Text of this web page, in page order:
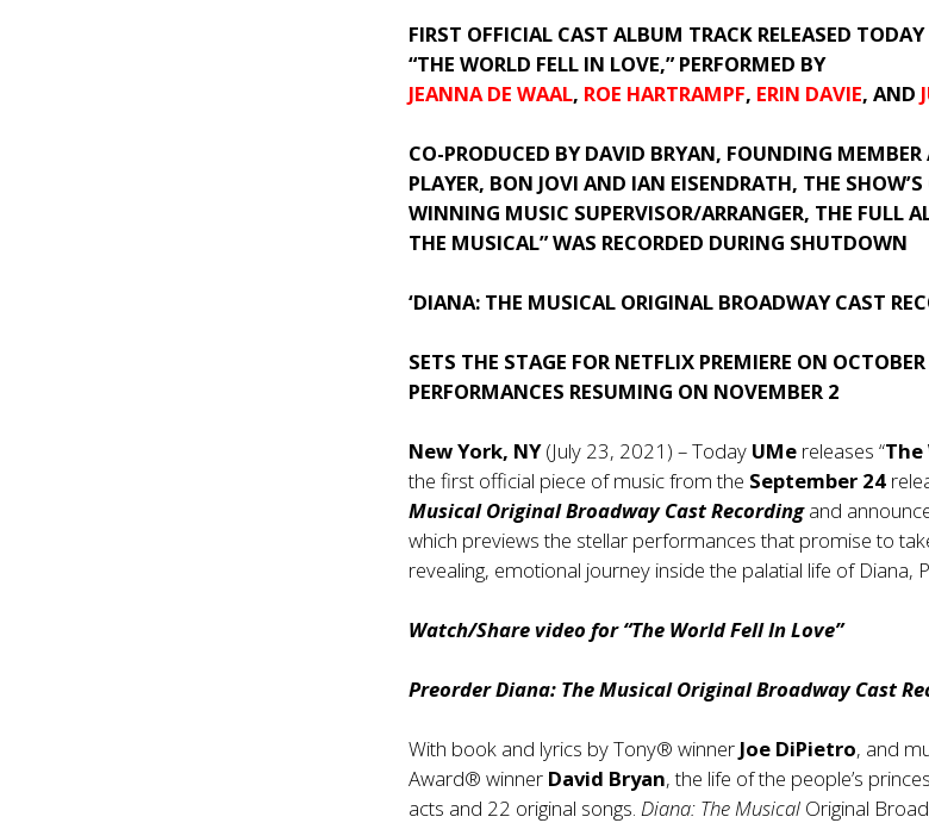
FIRST OFFICIAL CAST ALBUM TRACK RELEASED TODAY
“THE WORLD FELL IN LOVE,” PERFORMED BY
JEANNA DE WAAL, ROE HARTRAMPF, ERIN DAVIE, AND
CO-PRODUCED BYDAVID BRYAN, FOUNDING MEMBER
PLAYER, BON JOVI AND IAN EISENDRATH, THE
WINNING MUSIC SUPERVISOR/ARRANGER, THE FULL
THE MUSICAL” WAS RECORDED DURING SHUTDOWN
‘DIANA: THE MUSICAL ORIGINAL BROADWAY CAST
SETS THE STAGE FOR NETFLIX PREMIERE ON
PERFORMANCES RESUMING ON NOVEMBER 2
New York, NY(July 23, 2021) – Today UMe releases “The
the first official piece of music from the September 24
Musical Original Broadway Cast Recordingand
which previews the stellar performances that promise to
revealing, emotional journey inside the palatial life of Diana,
Watch/Share video for “The World Fell In Love”
Preorder Diana: The Musical Original Broadway Cast
With book and lyrics by Tony® winner Joe DiPietro, and
Award® winner David Bryan, the life of the people’s
acts and 22 original songs.Diana: The Musical Original